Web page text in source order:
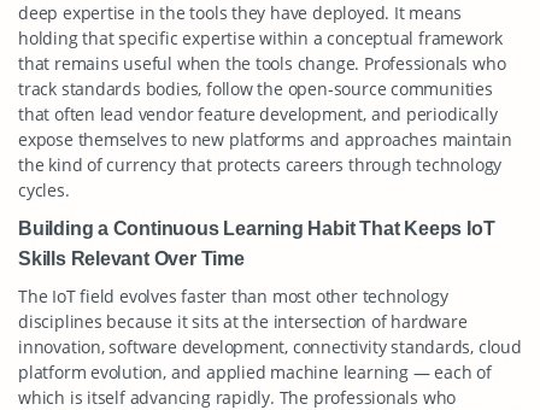
deep expertise in the tools they have deployed. It means
holding that specific expertise within a conceptual framework
that remains useful when the tools change. Professionals who
track standards bodies, follow the open-source communities
that often lead vendor feature development, and periodically
expose themselves to new platforms and approaches maintain
the kind of currency that protects careers through technology
cycles.
Building a Continuous Learning Habit That Keeps IoT
Skills Relevant Over Time
The IoT field evolves faster than most other technology
disciplines because it sits at the intersection of hardware
innovation, software development, connectivity standards, cloud
platform evolution, and applied machine learning — each of
which is itself advancing rapidly. The professionals who